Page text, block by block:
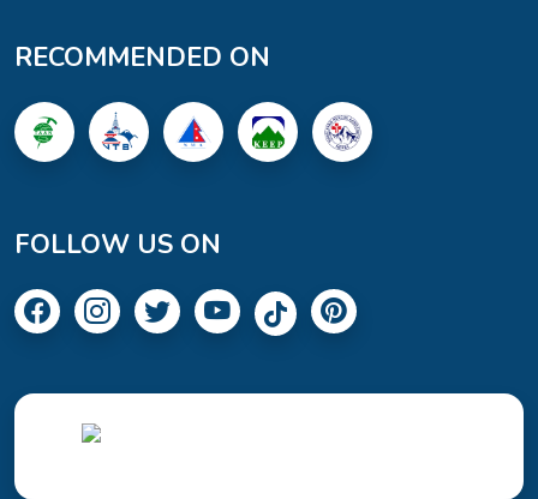
RECOMMENDED ON
FOLLOW US ON